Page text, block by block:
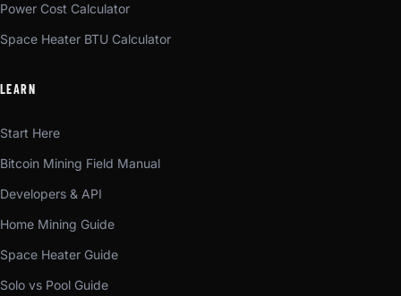
Power Cost Calculator
Space Heater BTU Calculator
LEARN
Start Here
Bitcoin Mining Field Manual
Developers & API
Home Mining Guide
Space Heater Guide
Solo vs Pool Guide